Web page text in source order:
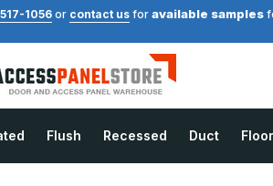
1056or contact us for available samples
Flush Recessed Duct Floor